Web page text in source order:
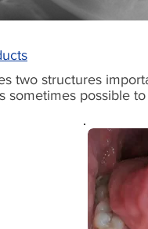
two structures
sometimes possible